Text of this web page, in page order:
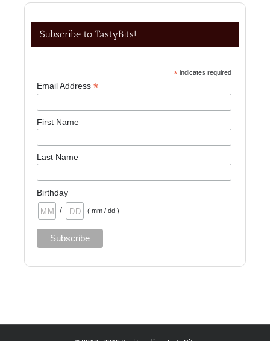
Subscribe to TastyBits!
*indicates required
Email Address*
First Name
Last Name
Birthday
/
( mm / dd )